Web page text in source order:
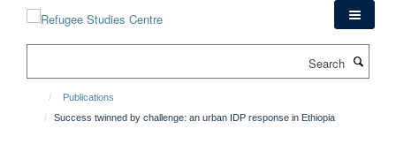
Publications
Success twinned by challenge: an urban IDP response in Ethiopia